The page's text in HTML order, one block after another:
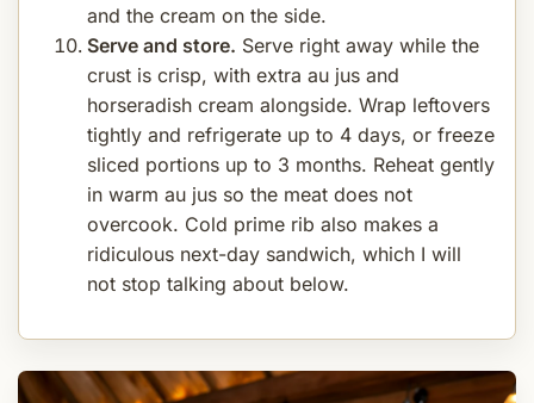
and the cream on the side.
Serve and store. Serve right away while the
crust is crisp, with extra au jus and
horseradish cream alongside. Wrap leftovers
tightly and refrigerate up to 4 days, or freeze
sliced portions up to 3 months. Reheat gently
in warm au jus so the meat does not
overcook. Cold prime rib also makes a
ridiculous next-day sandwich, which I will
not stop talking about below.